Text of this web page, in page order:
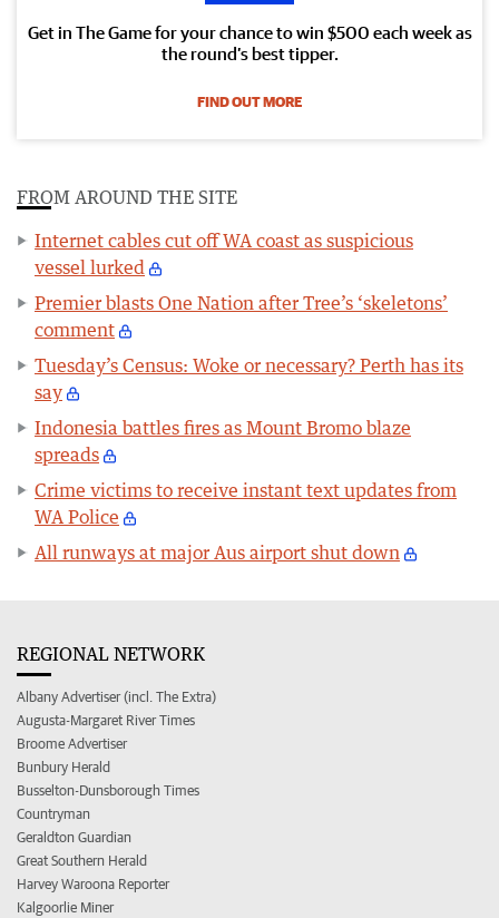
Get in The Game for your chance to win $500 each week as
the round’s best tipper.
FIND OUT MORE
FROM AROUND THE SITE
Internet cables cut off WA coast as suspicious
vessel lurked
Premier blasts One Nation after Tree’s ‘skeletons’
comment
Tuesday’s Census: Woke or necessary? Perth has its
say
Indonesia battles fires as Mount Bromo blaze
spreads
Crime victims to receive instant text updates from
WA Police
All runways at major Aus airport shut down
REGIONAL NETWORK
Albany Advertiser (incl. The Extra)
Augusta-Margaret River Times
Broome Advertiser
Bunbury Herald
Busselton-Dunsborough Times
Countryman
Geraldton Guardian
Great Southern Herald
Harvey Waroona Reporter
Kalgoorlie Miner